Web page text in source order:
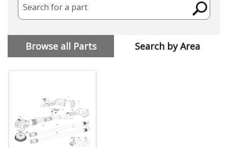
Search for a part
Browse all Parts Search by Area